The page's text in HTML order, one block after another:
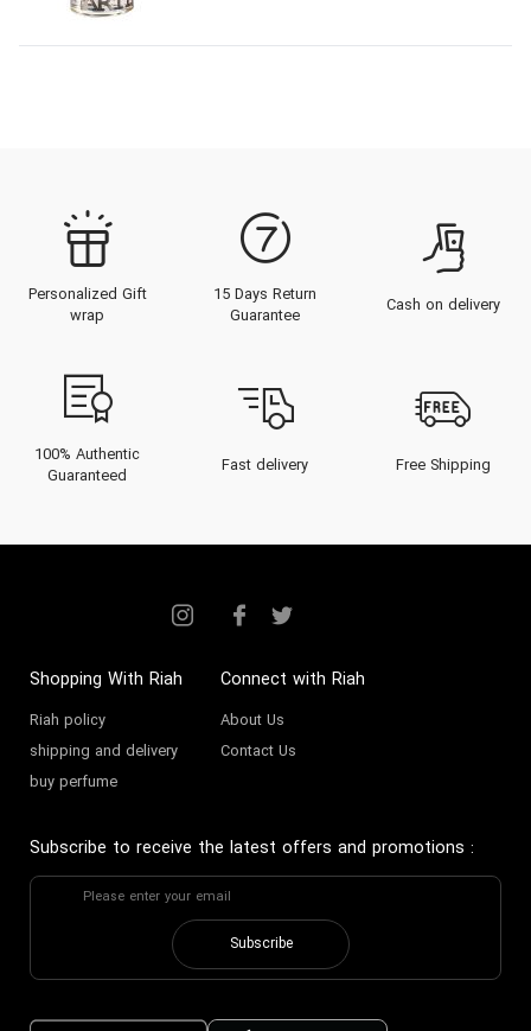
Personalized Gift
wrap
15 Days Return
Guarantee
Cash on delivery
100% Authentic
Guaranteed
Fast delivery Free Shipping
Shopping With Riah
Riah policy
shipping and delivery
buy perfume
Connect with Riah
About Us
Contact Us
Subscribe to receive the latest offers and promotions :
Subscribe